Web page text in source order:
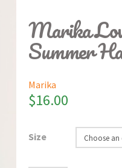
Marika
Summer
Marika
$16.00
Size